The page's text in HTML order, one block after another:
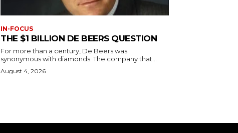
IN-FOCUS
THE $1 BILLION DE BEERS QUESTION
For more than a century, De Beers was
synonymous with diamonds. The company that...
August 4, 2026